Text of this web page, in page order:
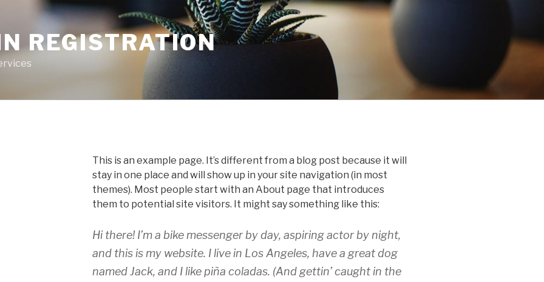
REGISTRATION
This is an example page. It’s different from a blog post because it will
stay in one place and will show up in your site navigation (in most
themes). Most people start with an About page that introduces
them to potential site visitors. It might say something like this:
Hi there! I’m a bike messenger by day, aspiring actor by night,
and this is my website. I live in Los Angeles, have a great dog
named Jack, and I like piña coladas. (And gettin’ caught in the